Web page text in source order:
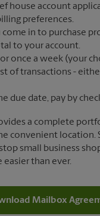
house account
preferences.
in to purchase
to your account.
once a week (your
of transactions -
due date, pay by
a complete
convenient location.
small business
than ever.
Mailbox